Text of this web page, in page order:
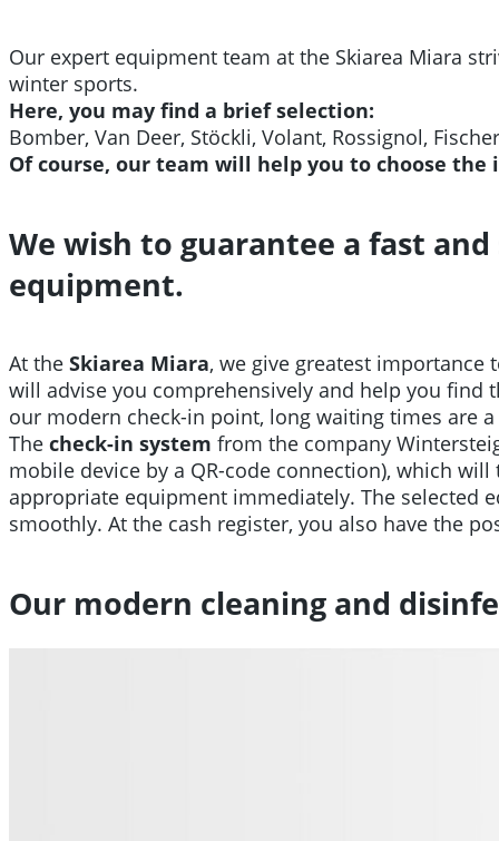
Our expert equipment team at the Skiarea Miara
winter sports.
Here, you may find a brief selection:
Bomber, Van Deer, Stöckli, Volant, Rossignol,
Of course, our team will help you to choose
We wish to guarantee a fast
equipment.
At the Skiarea Miara, we give greatest
will advise you comprehensively and help you find
our modern check-in point, long waiting times are
The check-in system from the company
mobile device by a QR-code connection), which
appropriate equipment immediately. The selected
smoothly. At the cash register, you also have the
Our modern cleaning and